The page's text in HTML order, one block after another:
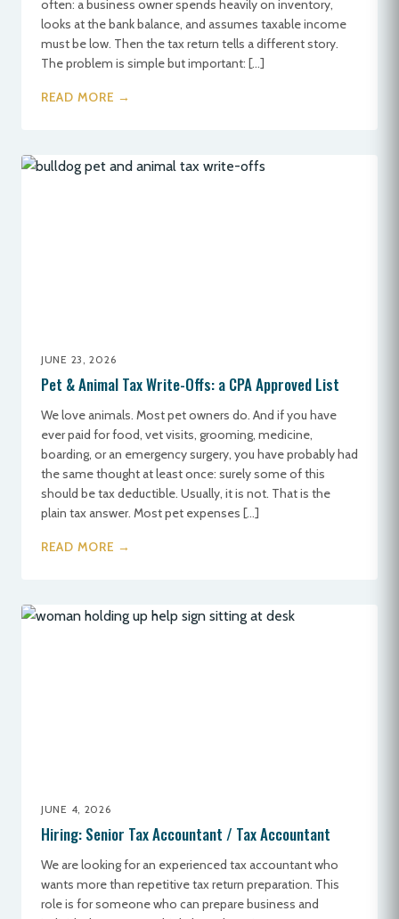
often: a business owner spends heavily on inventory,
looks at the bank balance, and assumes taxable income
must be low. Then the tax return tells a different story.
The problem is simple but important: […]
READ MORE →
JUNE 23, 2026
Pet & Animal Tax Write-Offs: a CPA Approved List
We love animals. Most pet owners do. And if you have
ever paid for food, vet visits, grooming, medicine,
boarding, or an emergency surgery, you have probably had
the same thought at least once: surely some of this
should be tax deductible. Usually, it is not. That is the
plain tax answer. Most pet expenses […]
READ MORE →
JUNE 4, 2026
Hiring: Senior Tax Accountant / Tax Accountant
We are looking for an experienced tax accountant who
wants more than repetitive tax return preparation. This
role is for someone who can prepare business and